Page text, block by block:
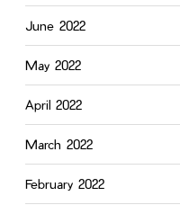
June 2022
May 2022
April 2022
March 2022
February 2022